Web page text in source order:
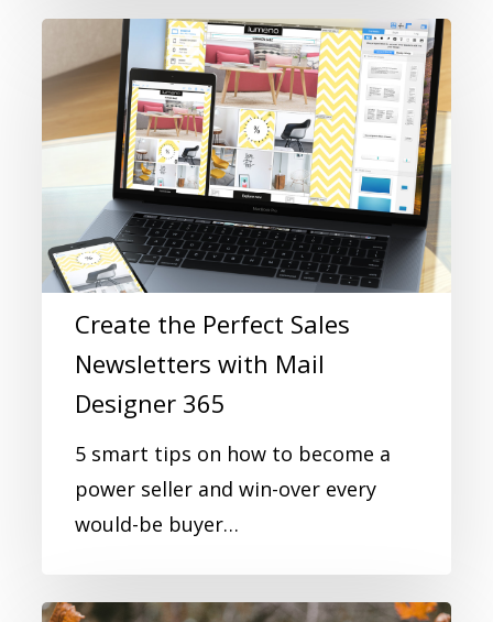
Create the Perfect Sales
Newsletters with Mail
Designer 365
5 smart tips on how to become a
power seller and win-over every
would-be buyer…